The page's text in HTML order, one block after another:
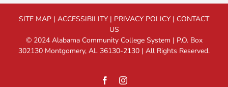
SITE MAP | ACCESSIBILITY | PRIVACY POLICY | CONTACT
US
© 2024 Alabama Community College System | P.O. Box
302130 Montgomery, AL 36130-2130 | All Rights Reserved.
FacebookInstagram